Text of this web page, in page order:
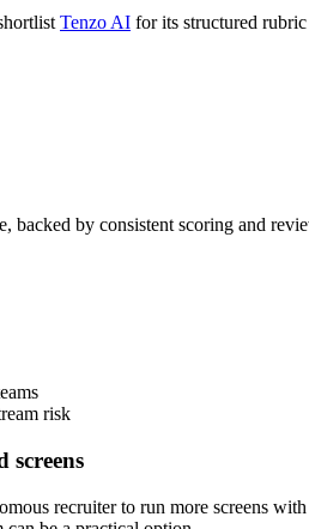
Tenzo AI for its structured
by consistent scoring and
risk
screens
recruiter to run more screens